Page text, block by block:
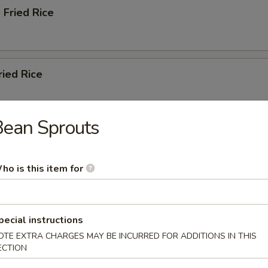
Fried Rice
Rice
Fried Rice
Carrots, Napa Cabbage, Scallions
Lo Mein
Sprouts
is this item for
instructions
EXTRA CHARGES MAY BE INCURRED FOR ADDITIONS IN THIS